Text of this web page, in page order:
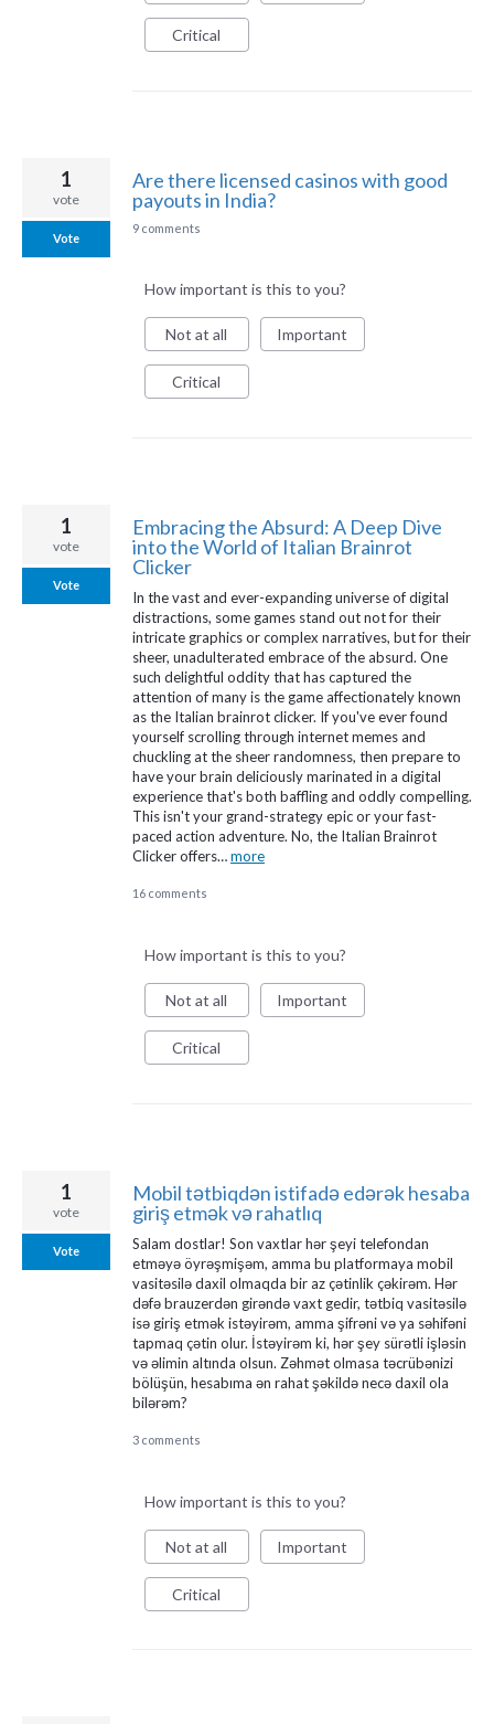
Critical
Are there licensed casinos with good
payouts in India?
1
vote
Vote
9 comments
How important is this to you?
Not at all Important
Critical
Embracing the Absurd: A Deep Dive
into the World of Italian Brainrot
Clicker
In the vast and ever-expanding universe of digital
distractions, some games stand out not for their
intricate graphics or complex narratives, but for their
sheer, unadulterated embrace of the absurd. One
such delightful oddity that has captured the
attention of many is the game affectionately known
as the Italian brainrot clicker. If you've ever found
yourself scrolling through internet memes and
chuckling at the sheer randomness, then prepare to
have your brain deliciously marinated in a digital
experience that's both baffling and oddly compelling.
This isn't your grand-strategy epic or your fast-
paced action adventure. No, the Italian Brainrot
Clicker offers…more
1
vote
Vote
16 comments
How important is this to you?
Not at all Important
Critical
Mobil tətbiqdən istifadə edərək hesaba
giriş etmək və rahatlıq
Salam dostlar! Son vaxtlar hər şeyi telefondan
etməyə öyrəşmişəm, amma bu platformaya mobil
vasitəsilə daxil olmaqda bir az çətinlik çəkirəm. Hər
dəfə brauzerdən girəndə vaxt gedir, tətbiq vasitəsilə
isə giriş etmək istəyirəm, amma şifrəni və ya səhifəni
tapmaq çətin olur. İstəyirəm ki, hər şey sürətli işləsin
və əlimin altında olsun. Zəhmət olmasa təcrübənizi
bölüşün, hesabıma ən rahat şəkildə necə daxil ola
bilərəm?
1
vote
Vote
3 comments
How important is this to you?
Not at all Important
Critical